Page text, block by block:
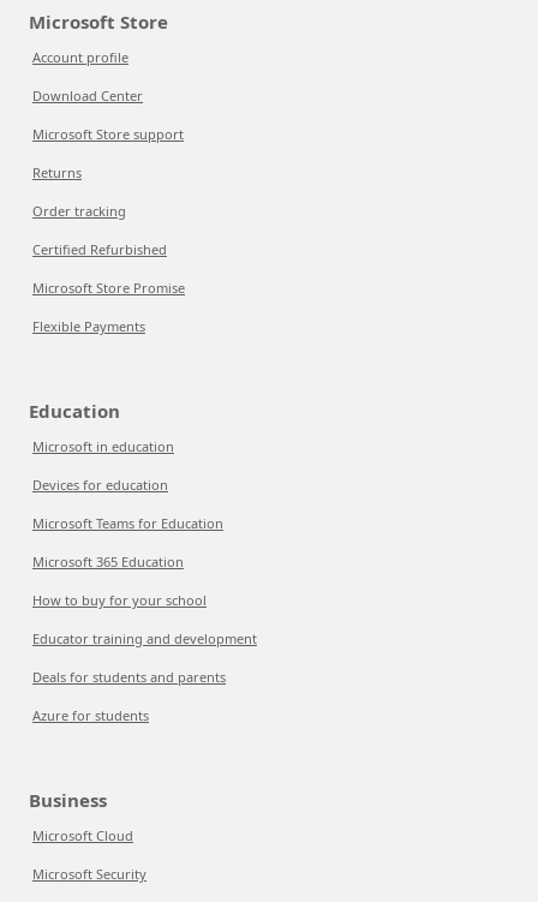
Microsoft Store
Account profile
Download Center
Microsoft Store support
Returns
Order tracking
Certified Refurbished
Microsoft Store Promise
Flexible Payments
Education
Microsoft in education
Devices for education
Microsoft Teams for Education
Microsoft 365 Education
How to buy for your school
Educator training and development
Deals for students and parents
Azure for students
Business
Microsoft Cloud
Microsoft Security